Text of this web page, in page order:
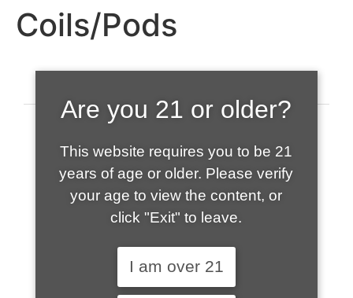
Coils/Pods
Are you 21 or older?
This website requires you to be 21
years of age or older. Please verify
your age to view the content, or
click "Exit" to leave.
I am over 21